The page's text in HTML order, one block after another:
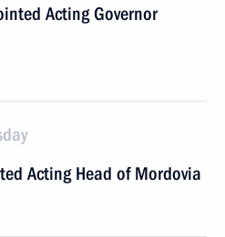
Acting Governor
Acting Head of Mordovia